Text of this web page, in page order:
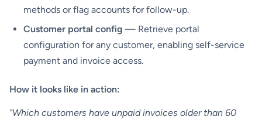
methods or flag accounts for follow-up.
Customer portal config — Retrieve portal
configuration for any customer, enabling self-service
payment and invoice access.
How it looks like in action:
"Which customers have unpaid invoices older than 60